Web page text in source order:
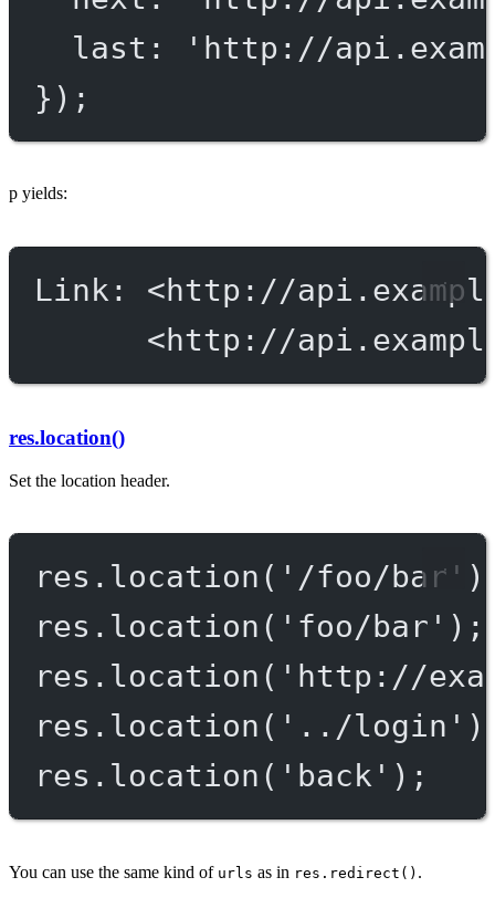
last:
'http://
});
p yields:
Link: <http://
<http://
res.location()
Set the location header.
res. location ( '/foo/bar'
res. location ( 'foo/bar' );
res. location ( 'http://
res. location ( '../login'
res. location ( 'back' );
You can use the same kind of urls as in res.redirect() .